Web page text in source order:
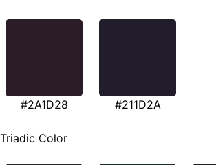
#2A1D28 #211D2A
Triadic Color